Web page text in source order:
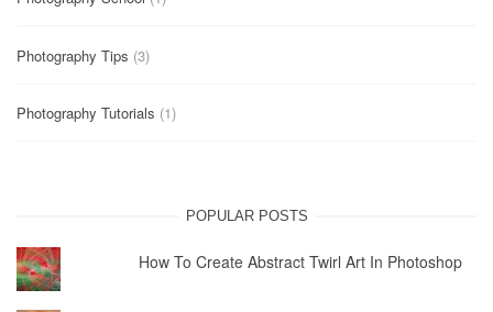
Photography Tips (3)
Photography Tutorials (1)
POPULAR POSTS
How To Create Abstract Twirl Art In Photoshop